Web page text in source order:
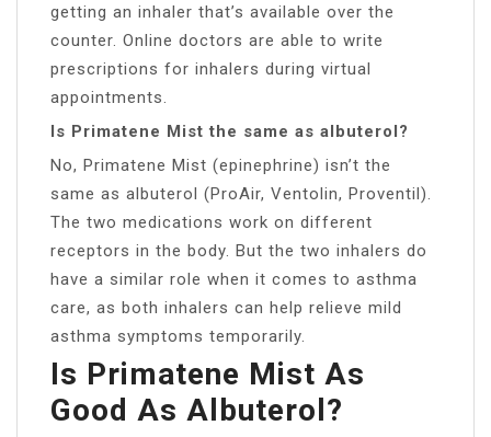
getting an inhaler that’s available over the
counter. Online doctors are able to write
prescriptions for inhalers during virtual
appointments.
Is Primatene Mist the same as albuterol?
No, Primatene Mist (epinephrine) isn’t the
same as albuterol (ProAir, Ventolin, Proventil).
The two medications work on different
receptors in the body. But the two inhalers do
have a similar role when it comes to asthma
care, as both inhalers can help relieve mild
asthma symptoms temporarily.
Is Primatene Mist As
Good As Albuterol?